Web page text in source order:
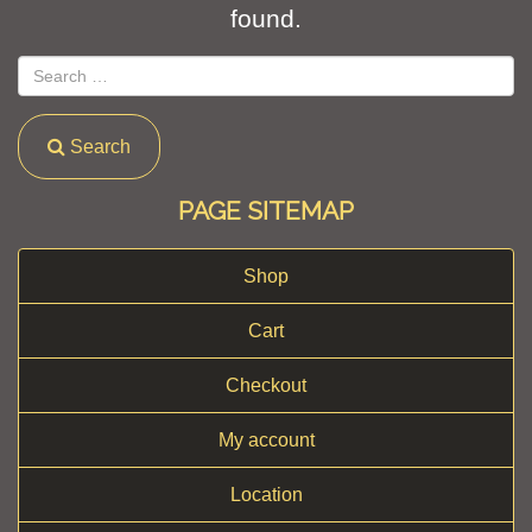
found.
Search
PAGE SITEMAP
Shop
Cart
Checkout
My account
Location